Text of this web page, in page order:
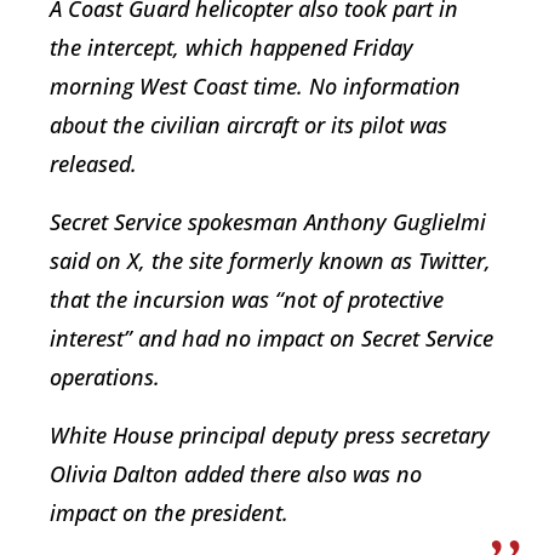
A Coast Guard helicopter also took part in
the intercept, which happened Friday
morning West Coast time. No information
about the civilian aircraft or its pilot was
released.
Secret Service spokesman Anthony Guglielmi
said on X, the site formerly known as Twitter,
that the incursion was “not of protective
interest” and had no impact on Secret Service
operations.
White House principal deputy press secretary
Olivia Dalton added there also was no
impact on the president.